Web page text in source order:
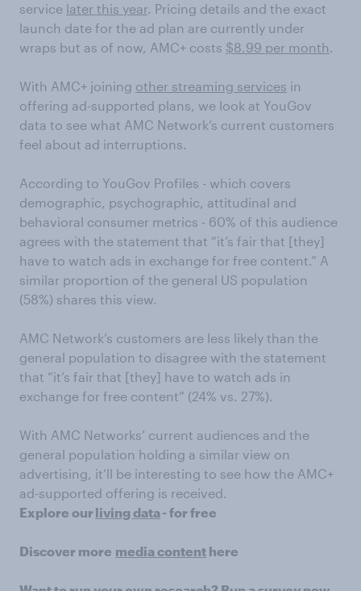
service later this year. Pricing details and the exact
launch date for the ad plan are currently under
wraps but as of now, AMC+ costs $8.99 per month.
With AMC+ joining other streaming services in
offering ad-supported plans, we look at YouGov
data to see what AMC Network’s current customers
feel about ad interruptions.
According to YouGov Profiles - which covers
demographic, psychographic, attitudinal and
behavioral consumer metrics - 60% of this audience
agrees with the statement that “it’s fair that [they]
have to watch ads in exchange for free content.” A
similar proportion of the general US population
(58%) shares this view.
AMC Network’s customers are less likely than the
general population to disagree with the statement
that “it’s fair that [they] have to watch ads in
exchange for free content” (24% vs. 27%).
With AMC Networks’ current audiences and the
general population holding a similar view on
advertising, it’ll be interesting to see how the AMC+
ad-supported offering is received.
Explore our living data- for free
Discover more media content here